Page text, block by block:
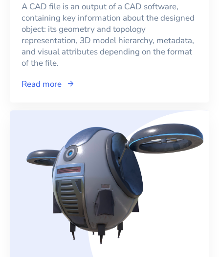
A CAD file is an output of a CAD software,
containing key information about the designed
object: its geometry and topology
representation, 3D model hierarchy, metadata,
and visual attributes depending on the format
of the file.
Read more